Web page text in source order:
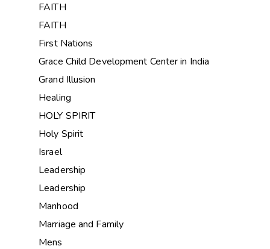
FAITH
FAITH
First Nations
Grace Child Development Center in India
Grand Illusion
Healing
HOLY SPIRIT
Holy Spirit
Israel
Leadership
Leadership
Manhood
Marriage and Family
Mens